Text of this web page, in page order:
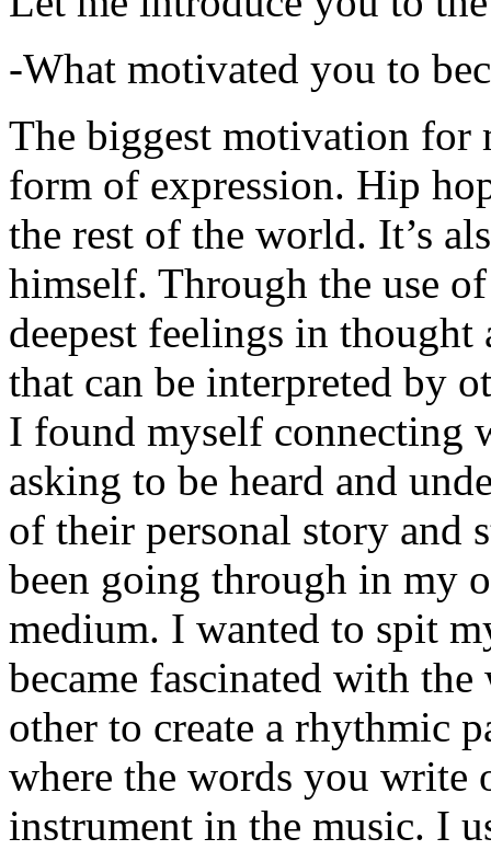
-What motivated you to
The biggest motivation for
form of expression. Hip
the rest of the world. It’s
himself. Through the use
deepest feelings in thought
that can be interpreted by
I found myself connecting
asking to be heard and
of their personal story and
been going through in my
medium. I wanted to spit
became fascinated with
other to create a rhythmic
where the words you write
instrument in the music. I